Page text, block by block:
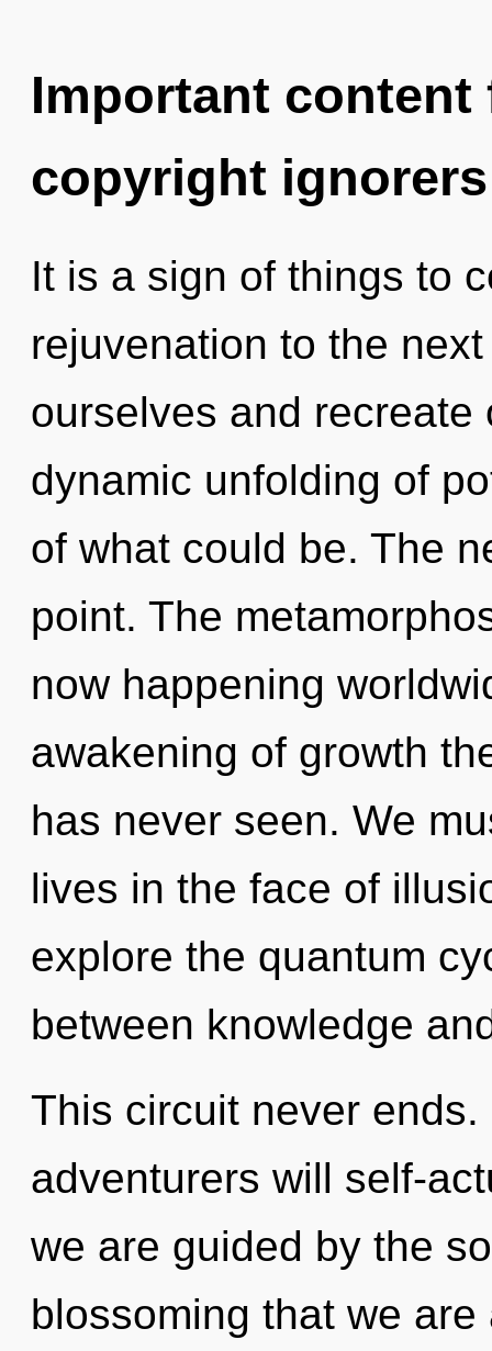
Important
copyright ignorers
It is a sign of things to
rejuvenation to the
ourselves and
dynamic unfolding of
of what could be. The
point. The
now happening
awakening of growth
has never seen. We
lives in the face of
explore the quantum
between knowledge
This circuit never
adventurers will self-
we are guided by the
blossoming that we